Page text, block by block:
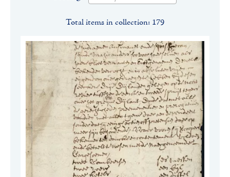
Total items in collection: 179